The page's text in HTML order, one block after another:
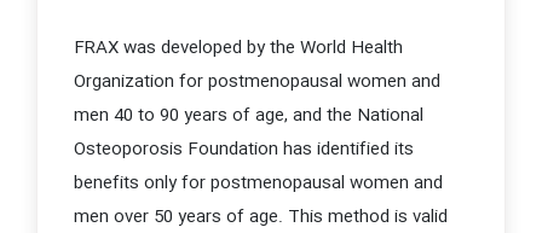
FRAX was developed by the World Health
Organization for postmenopausal women and
men 40 to 90 years of age, and the National
Osteoporosis Foundation has identified its
benefits only for postmenopausal women and
men over 50 years of age. This method is valid